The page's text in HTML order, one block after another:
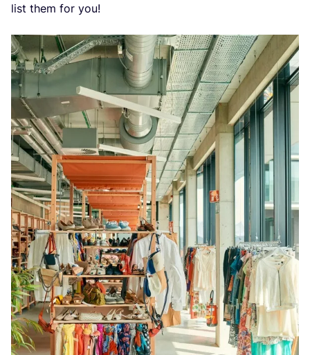
list them for you!